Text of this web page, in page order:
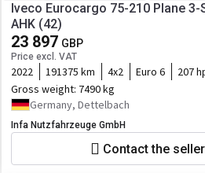
Iveco Eurocargo 75-210 Plane 3-
AHK (42)
23 897 GBP
Price excl. VAT
2022 191375 km 4x2 Euro 6 207
Gross weight: 7490 kg
Germany, Dettelbach
Infa Nutzfahrzeuge GmbH
Contact the seller